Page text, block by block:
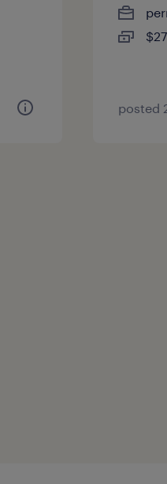
posted